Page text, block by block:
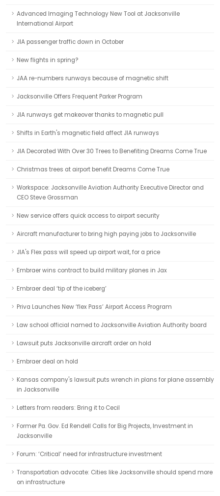
Advanced Imaging Technology New Tool at Jacksonville
International Airport
JIA passenger traffic down in October
New flights in spring?
JAA re-numbers runways because of magnetic shift
Jacksonville Offers Frequent Parker Program
JIA runways get makeover thanks to magnetic pull
Shifts in Earth's magnetic field affect JIA runways
JIA Decorated With Over 30 Trees to Benefiting Dreams Come True
Christmas trees at airport benefit Dreams Come True
Workspace: Jacksonville Aviation Authority Executive Director and
CEO Steve Grossman
New service offers quick access to airport security
Aircraft manufacturer to bring high paying jobs to Jacksonville
JIA's Flex pass will speed up airport wait, for a price
Embraer wins contract to build military planes in Jax
Embraer deal ‘tip of the iceberg’
Priva Launches New ‘flex Pass’ Airport Access Program
Law school official named to Jacksonville Aviation Authority board
Lawsuit puts Jacksonville aircraft order on hold
Embraer deal on hold
Kansas company's lawsuit puts wrench in plans for plane assembly
in Jacksonville
Letters from readers: Bring it to Cecil
Former Pa. Gov. Ed Rendell Calls for Big Projects, Investment in
Jacksonville
Forum: ‘Critical’ need for infrastructure investment
Transportation advocate: Cities like Jacksonville should spend more
on infrastructure